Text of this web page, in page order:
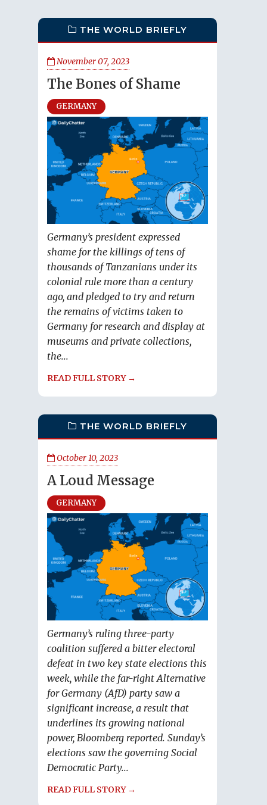
THE WORLD BRIEFLY
November 07, 2023
The Bones of Shame
GERMANY
Germany’s president expressed
shame for the killings of tens of
thousands of Tanzanians under its
colonial rule more than a century
ago, and pledged to try and return
the remains of victims taken to
Germany for research and display at
museums and private collections,
the...
READ FULL STORY →
THE WORLD BRIEFLY
October 10, 2023
A Loud Message
GERMANY
Germany’s ruling three-party
coalition suffered a bitter electoral
defeat in two key state elections this
week, while the far-right Alternative
for Germany (AfD) party saw a
significant increase, a result that
underlines its growing national
power, Bloomberg reported. Sunday’s
elections saw the governing Social
Democratic Party...
READ FULL STORY →